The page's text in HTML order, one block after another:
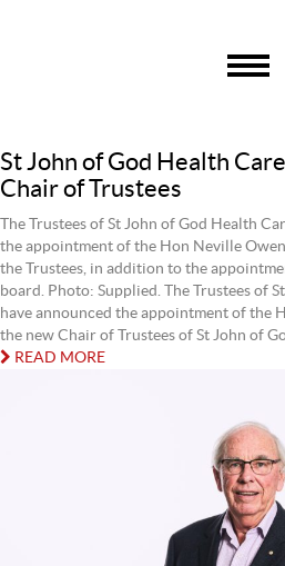
St John of God Health
Chair of Trustees
The Trustees of St John of God Health
the appointment of the Hon Neville
the Trustees, in addition to the
board. Photo: Supplied. The Trustees of
have announced the appointment of the
the new Chair of Trustees of St John of
READ MORE